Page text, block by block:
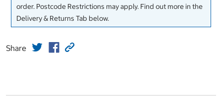
order. Postcode Restrictions may apply. Find out more in the
Delivery & Returns Tab below.
Share